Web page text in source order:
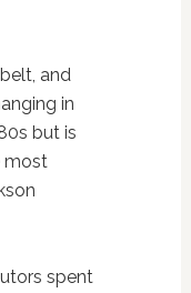
and
in
but is
most
spent